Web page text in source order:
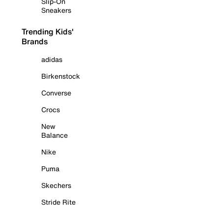
Sneakers
Trending Kids'
Brands
adidas
Birkenstock
Converse
Crocs
New
Balance
Nike
Puma
Skechers
Stride Rite